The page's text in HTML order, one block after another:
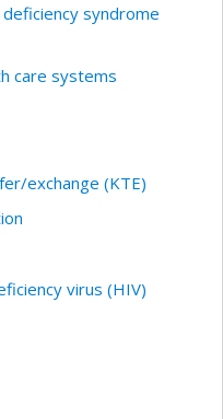
syndrome
care systems
exchange (KTE)
virus (HIV)